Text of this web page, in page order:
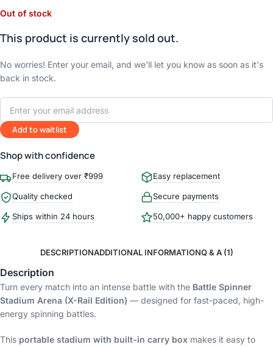
Out of stock
This product is currently sold out.
No worries! Enter your email, and we'll let you know as soon as it's
back in stock.
Add to waitlist
Shop with confidence
Free delivery over ₹999 Easy replacement
Quality checked Secure payments
Ships within 24 hours 50,000+ happy customers
DESCRIPTIONADDITIONAL INFORMATIONQ & A (1)
Description
Turn every match into an intense battle with the Battle Spinner
Stadium Arena (X-Rail Edition) — designed for fast-paced, high-
energy spinning battles.
This portable stadium with built-in carry box makes it easy to